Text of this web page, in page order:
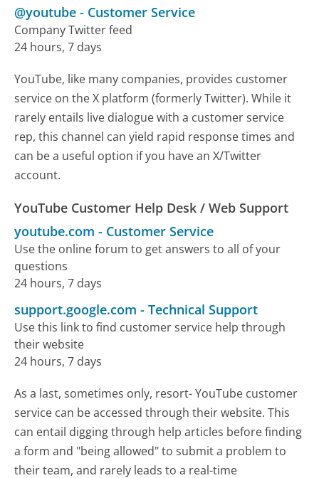
@youtube - Customer Service
Company Twitter feed
24 hours, 7 days
YouTube, like many companies, provides customer
service on the X platform (formerly Twitter). While it
rarely entails live dialogue with a customer service
rep, this channel can yield rapid response times and
can be a useful option if you have an X/Twitter
account.
YouTube Customer Help Desk / Web Support
youtube.com - Customer Service
Use the online forum to get answers to all of your
questions
24 hours, 7 days
support.google.com -Technical Support
Use this link to find customer service help through
their website
24 hours, 7 days
As a last, sometimes only, resort- YouTube customer
service can be accessed through their website. This
can entail digging through help articles before finding
a form and "being allowed" to submit a problem to
their team, and rarely leads to a real-time